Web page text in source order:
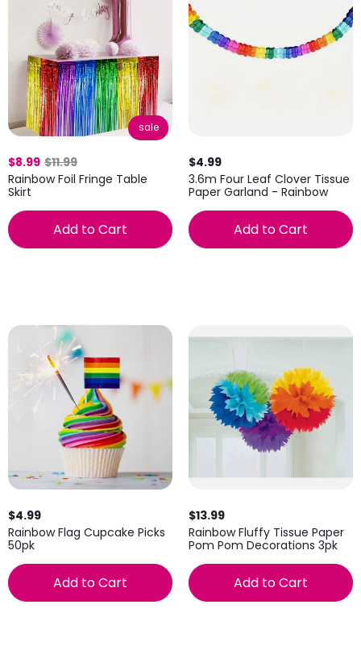
sale
$8.99 $11.99
Rainbow Foil Fringe Table
Skirt
Add to Cart
$4.99
3.6m Four Leaf Clover Tissue
Paper Garland - Rainbow
Add to Cart
$4.99
Rainbow Flag Cupcake Picks
50pk
Add to Cart
$13.99
Rainbow Fluffy Tissue Paper
Pom Pom Decorations 3pk
Add to Cart